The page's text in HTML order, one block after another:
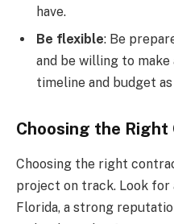
have.
Be flexible: Be
and be willing to
timeline and budget as
Choosing the
Choosing the right
project on track. Look
Florida, a strong